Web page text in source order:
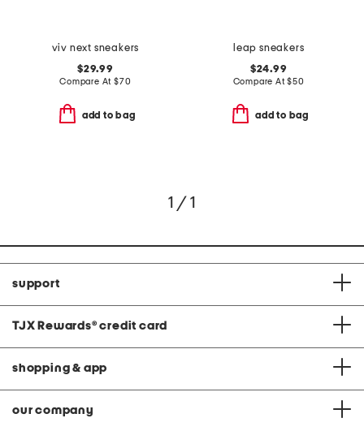
viv next sneakers
$29.99
Compare At $70
add to bag
leap sneakers
$24.99
Compare At$50
add to bag
1 / 1
support
TJX Rewards® credit card
shopping & app
our company